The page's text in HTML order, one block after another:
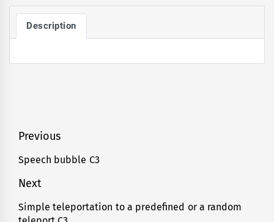
Description
Post
navigation
Previous
Previous
Speech bubble C3
Next
Next
Simple teleportation to a predefined or a random